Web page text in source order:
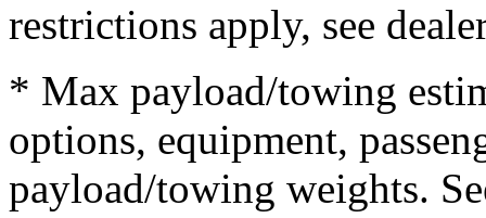
restrictions apply, see
* Max payload/towing
options, equipment,
payload/towing weights.